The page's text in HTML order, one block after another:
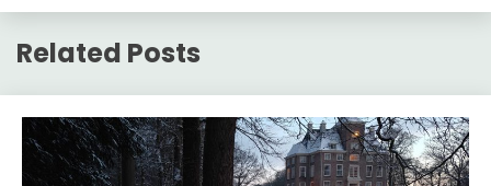
Related Posts